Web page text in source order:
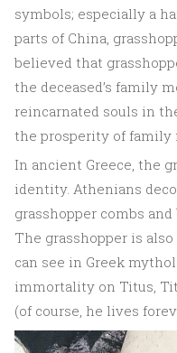
symbols; especially a
parts of China,
believed that
the deceased’s family
reincarnated souls in
the prosperity of family
In ancient Greece, the
identity. Athenians
grasshopper combs
The grasshopper is
can see in Greek
immortality on Titus,
(of course, he lives